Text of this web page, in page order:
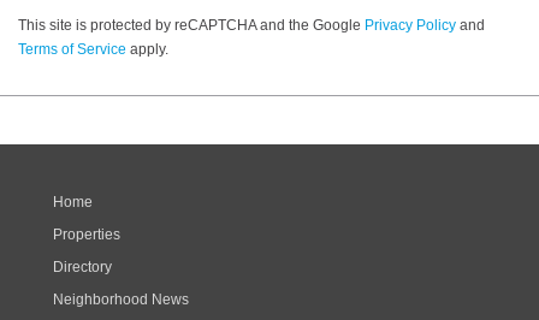
This site is protected by reCAPTCHA and the Google Privacy Policy and
Terms of Service apply.
Home
Properties
Directory
Neighborhood News